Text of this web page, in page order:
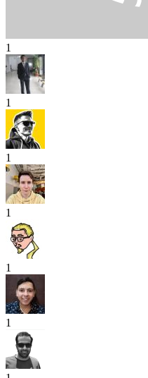
1
1
1
1
1
1